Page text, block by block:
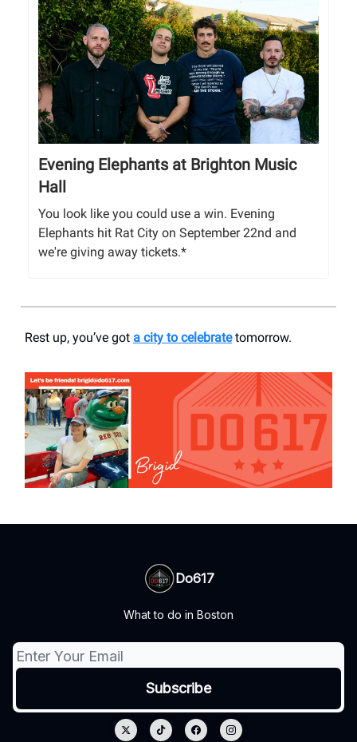
Evening Elephants at Brighton Music
Hall
You look like you could use a win. Evening
Elephants hit Rat City on September 22nd and
we're giving away tickets.*
Rest up, you’ve got a city to celebratetomorrow.
Do617
What to do in Boston